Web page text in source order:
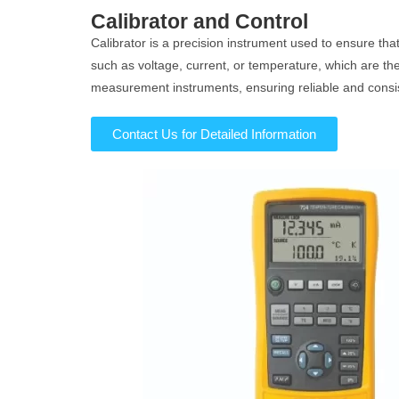
Calibrator and Control
Calibrator is a precision instrument used to ensure
such as voltage, current, or temperature, which are
measurement instruments, ensuring reliable and
Contact Us for Detailed Information